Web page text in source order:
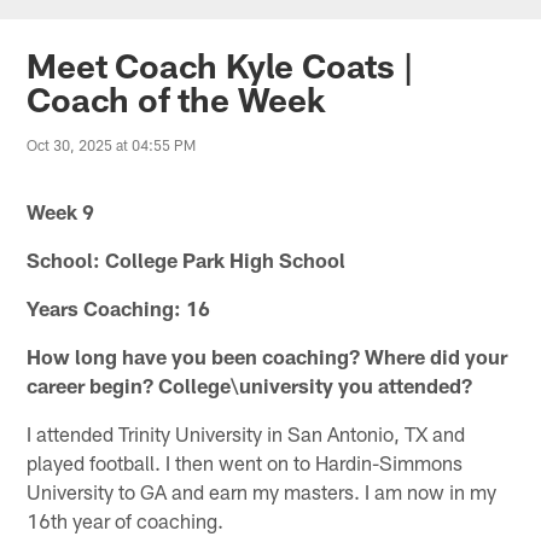
Meet Coach Kyle Coats |
Coach of the Week
Oct 30, 2025 at 04:55 PM
Week 9
School: College Park High School
Years Coaching: 16
How long have you been coaching? Where did your
career begin? College\university you attended?
I attended Trinity University in San Antonio, TX and
played football. I then went on to Hardin-Simmons
University to GA and earn my masters. I am now in my
16th year of coaching.